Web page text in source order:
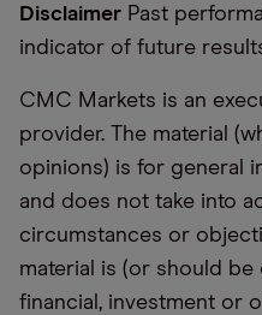
Disclaimer Past
indicator of future
CMC Markets is an
provider. The material
opinions) is for general
and does not take into
circumstances or
material is (or should
financial, investment or